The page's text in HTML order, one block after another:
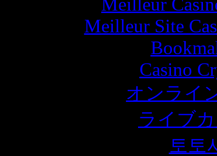
Meilleur Site
Casino
オンライ
ライブ
토토